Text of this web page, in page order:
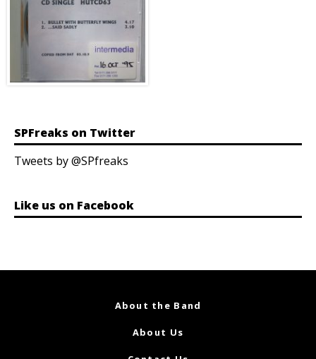
SPFreaks on Twitter
Tweets by @SPfreaks
Like us on Facebook
About the Band
About Us